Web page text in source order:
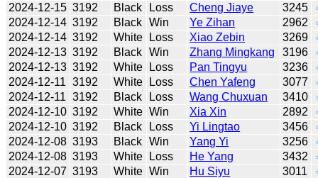
2024-12-15 3192 Black Loss Cheng Jiaye 3245
2024-12-14 3192 Black Win Ye Zihan 2962
2024-12-14 3192 White Loss Xiao Zebin 3269
2024-12-13 3192 Black Win Zhang Mingkang 3196
2024-12-13 3192 White Loss Pan Tingyu 3236
2024-12-11 3192 White Loss Chen Yafeng 3077
2024-12-11 3192 Black Loss Wang Chuxuan 3410
2024-12-10 3192 White Win Xia Xin 2892
2024-12-10 3192 Black Loss Yi Lingtao 3456
2024-12-08 3193 Black Win Yang Yi 3256
2024-12-08 3193 White Loss He Yang 3432
2024-12-07 3193 White Win Hu Siyu 3011